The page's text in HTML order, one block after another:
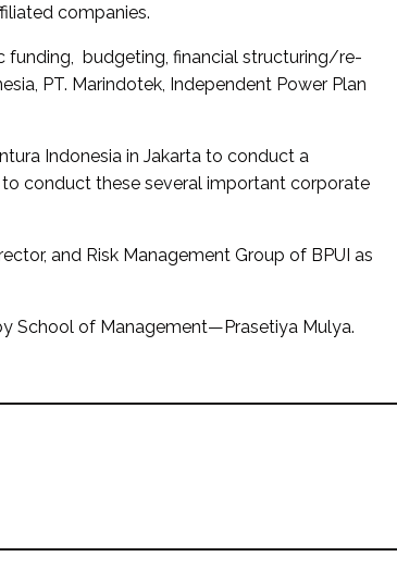
companies.
funding, budgeting, financial structuring/re-
PT. Marindotek, Independent Power Plan
Indonesia in Jakarta to conduct a
conduct these several important corporate
and Risk Management Group of BPUI as
School of Management—Prasetiya Mulya.